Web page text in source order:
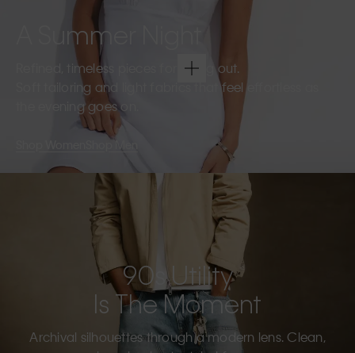
A Summer Night
Refined, timeless pieces for going out.
Soft tailoring and light fabrics that feel effortless as
the evening goes on.
Shop Men
90s Utility
Is The Moment
Archival silhouettes through a modern lens. Clean,